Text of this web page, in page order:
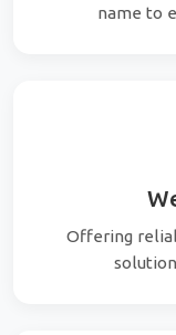
name to
Offering